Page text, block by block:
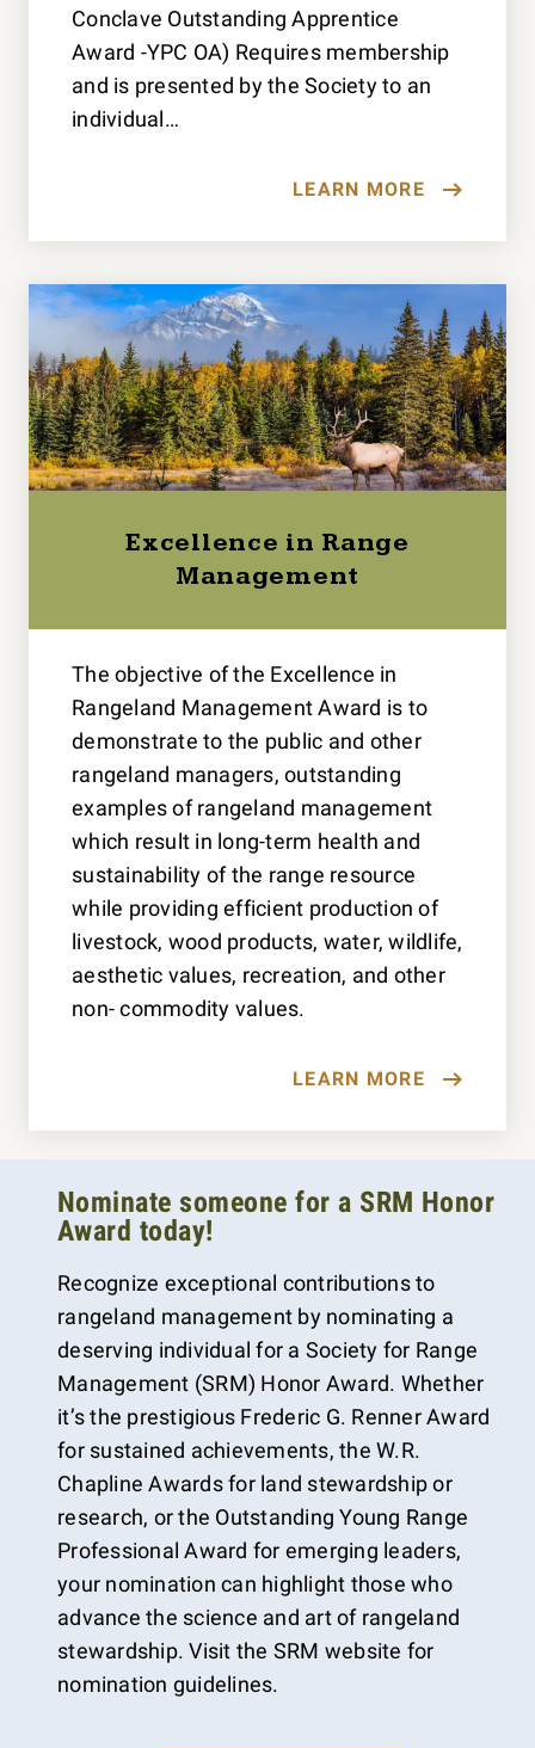
Conclave Outstanding Apprentice
Award -YPC OA) Requires membership
and is presented by the Society to an
individual…
LEARN MORE
Excellence in Range
Management
The objective of the Excellence in
Rangeland Management Award is to
demonstrate to the public and other
rangeland managers, outstanding
examples of rangeland management
which result in long-term health and
sustainability of the range resource
while providing efficient production of
livestock, wood products, water, wildlife,
aesthetic values, recreation, and other
non- commodity values.
LEARN MORE
Nominate someone for a SRM Honor
Award today!
Recognize exceptional contributions to
rangeland management by nominating a
deserving individual for a Society for Range
Management (SRM) Honor Award. Whether
it’s the prestigious Frederic G. Renner Award
for sustained achievements, the W.R.
Chapline Awards for land stewardship or
research, or the Outstanding Young Range
Professional Award for emerging leaders,
your nomination can highlight those who
advance the science and art of rangeland
stewardship. Visit the SRM website for
nomination guidelines.